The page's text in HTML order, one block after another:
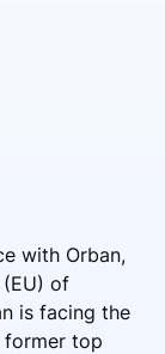
with Orban,
of
is facing the
former top